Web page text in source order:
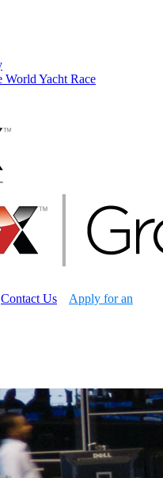
World Yacht Race
Contact Us
Apply for an